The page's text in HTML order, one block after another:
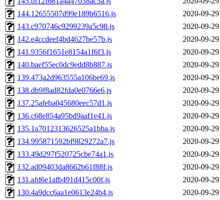
144.12655507d99e189b6516.js
2020-09-
143.c970746c9299239a5c98.js
2020-09-
142.e4ccdeef4bd4627be57b.js
2020-09-
141.9356f1651e8154a1f6f3.js
2020-09-
140.baef55ec0dc9edd8b887.js
2020-09-
139.473a2d963555a106be69.js
2020-09-
138.db9f8ad82fda0e0766e6.js
2020-09-
137.25afeba045680eec57d1.js
2020-09-
136.c68e854a95bd9aaf1e41.js
2020-09-
135.1a7012313626525a1bba.js
2020-09-
134.995871592bf9829272a7.js
2020-09-
133.49d297f520725cbe74a1.js
2020-09-
132.ad09403da8662b61f88f.js
2020-09-
131.afd6e1afb491d415c00f.js
2020-09-
130.4a9dcc6aa1e0613e24b4.js
2020-09-